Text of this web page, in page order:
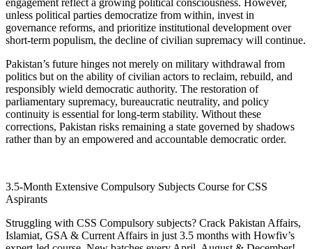
unless political parties democratize from within, invest in
governance reforms, and prioritize institutional development over
short-term populism, the decline of civilian supremacy will continue.
Pakistan’s future hinges not merely on military withdrawal from
politics but on the ability of civilian actors to reclaim, rebuild, and
responsibly wield democratic authority. The restoration of
parliamentary supremacy, bureaucratic neutrality, and policy
continuity is essential for long-term stability. Without these
corrections, Pakistan risks remaining a state governed by shadows
rather than by an empowered and accountable democratic order.
3.5-Month Extensive Compulsory Subjects Course for CSS
Aspirants
Struggling with CSS Compulsory subjects? Crack Pakistan Affairs,
Islamiat, GSA & Current Affairs in just 3.5 months with Howfiv’s